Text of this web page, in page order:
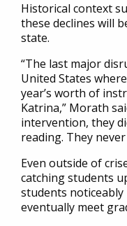
Historical context
these declines will
state.
“The last major
United States
year’s worth of
Katrina,” Morath
intervention, they
reading. They
Even outside of
catching students
students noticeably
eventually meet